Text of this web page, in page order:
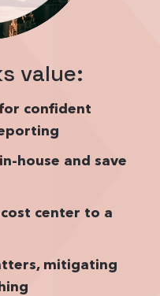
value:
confident
house and save
center to a
mitigating